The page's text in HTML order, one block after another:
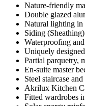
Nature-friendly
Double glazed
Natural lighting in
Siding (Sheathing)
Waterproofing
Uniquely
Partial parquetry,
En-suite master
Steel staircase
Akrilux Kitchen
Fitted wardrobes